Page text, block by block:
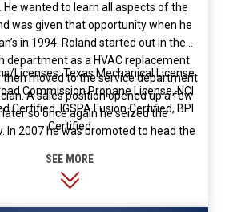
He wanted to learn all aspects of the
was given that opportunity when he
in 1994. Roland started out in the
department as a HVAC replacement
then moved to the service department
A sales position opened up a few
so once again he seized the
In 2007 he was promoted to head the
by Chris Strand he was asked to head
all of Stan’s HVAC operations.
Licenses: Texas Mechanical License,
Commission Propane License, NCI
Certified, IGSPA Fusion Certified, BPI
Certified